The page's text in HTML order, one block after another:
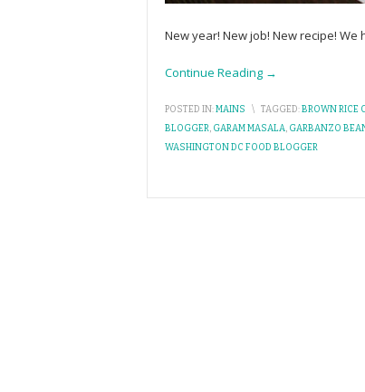
New year! New job! New recipe!
Continue Reading →
POSTED IN:MAINS \ TAGGED:BROWN RICE
BLOGGER, GARAM MASALA, GARBANZO
WASHINGTON DC FOOD BLOGGER